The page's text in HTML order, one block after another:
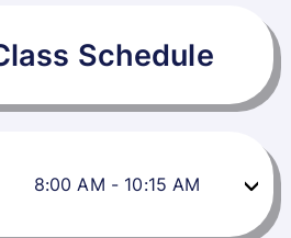
Schedule
8:00 AM - 10:15 AM